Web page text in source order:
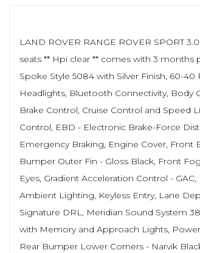
LAND ROVER RANGE ROVER SPORT
seats ** Hpi clear ** comes with 3 months
Spoke Style 5084 with Silver Finish, 60-
Headlights, Bluetooth Connectivity, Body
Brake Control, Cruise Control and Speed
Control, EBD - Electronic Brake-Force
Emergency Braking, Engine Cover,
Bumper Outer Fin - Gloss Black, Front
Eyes, Gradient Acceleration Control -
Ambient Lighting, Keyless Entry, Lane
Signature DRL, Meridian Sound System
with Memory and Approach Lights,
Rear Bumper Lower Corners - Narvik